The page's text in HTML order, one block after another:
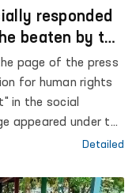
responded
beaten by the
of Internal
page of the press
for human rights
in the social
appeared under the
employees of the
Detailed